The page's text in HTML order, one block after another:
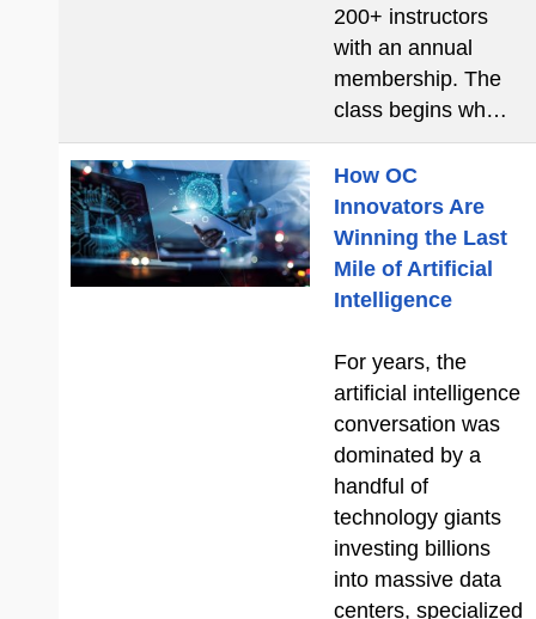
200+ instructors
with an annual
membership. The
class begins wh…
How OC
Innovators Are
Winning the Last
Mile of Artificial
Intelligence
For years, the
artificial intelligence
conversation was
dominated by a
handful of
technology giants
investing billions
into massive data
centers, specialized